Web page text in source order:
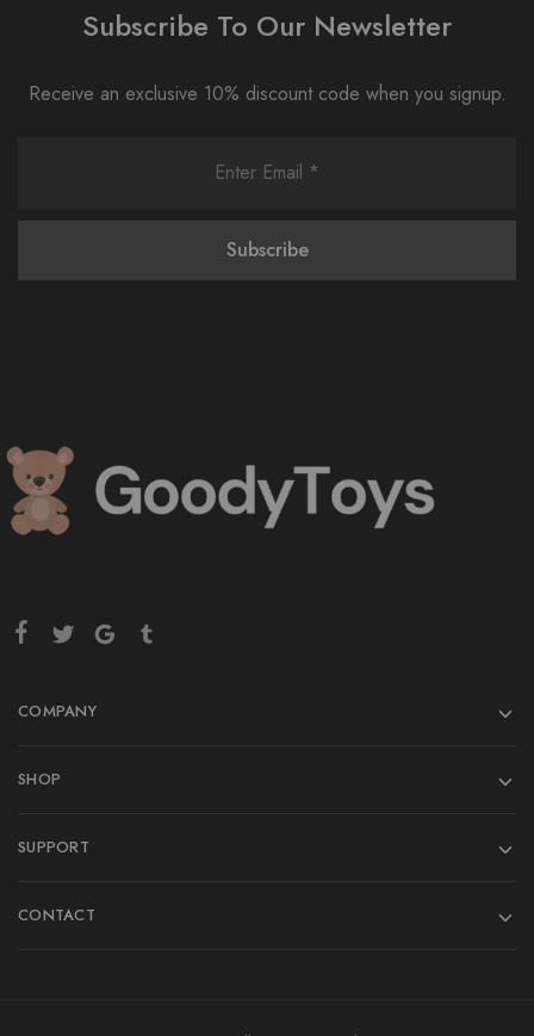
Subscribe To Our Newsletter
Receive an exclusive 10% discount code when you signup.
COMPANY
SHOP
SUPPORT
CONTACT